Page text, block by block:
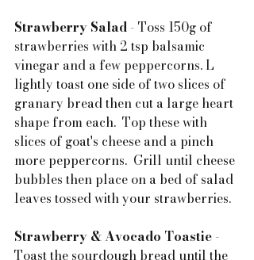
Strawberry Salad - Toss 150g of
strawberries with 2 tsp balsamic
vinegar and a few peppercorns. L
lightly toast one side of two slices of
granary bread then cut a large heart
shape from each.  Top these with
slices of goat's cheese and a pinch
more peppercorns.  Grill until cheese
bubbles then place on a bed of salad
leaves tossed with your strawberries.
Strawberry & Avocado Toastie -
Toast the sourdough bread until the